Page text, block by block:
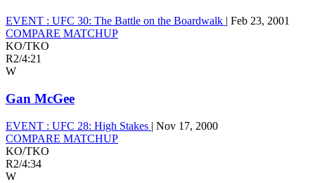
EVENT : UFC 30: The Battle on the Boardwalk | Feb 23, 2001
COMPARE MATCHUP
KO/TKO
R2/4:21
W
Gan McGee
EVENT : UFC 28: High Stakes | Nov 17, 2000
COMPARE MATCHUP
KO/TKO
R2/4:34
W